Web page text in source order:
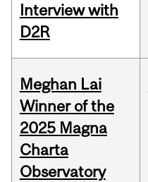
Interview with
D2R
Meghan Lai
Winner of the
2025 Magna
Charta
Observatory